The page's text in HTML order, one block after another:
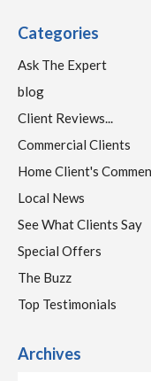
Categories
Ask The Expert
blog
Client Reviews...
Commercial Clients
Home Client's
Local News
See What Clients Say
Special Offers
The Buzz
Top Testimonials
Archives